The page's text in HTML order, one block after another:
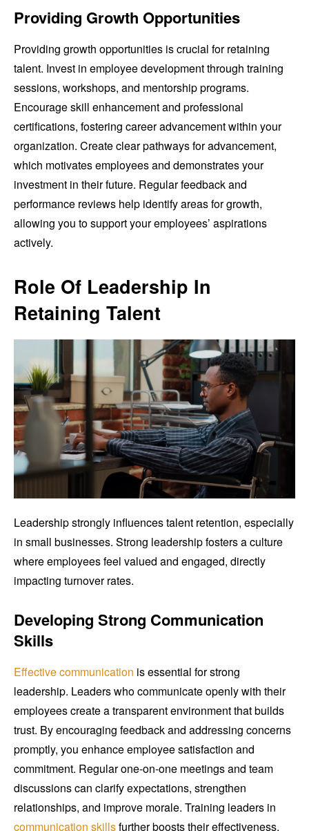
Providing Growth Opportunities
Providing growth opportunities is crucial for retaining
talent. Invest in employee development through training
sessions, workshops, and mentorship programs.
Encourage skill enhancement and professional
certifications, fostering career advancement within your
organization. Create clear pathways for advancement,
which motivates employees and demonstrates your
investment in their future. Regular feedback and
performance reviews help identify areas for growth,
allowing you to support your employees’ aspirations
actively.
Role Of Leadership In
Retaining Talent
Leadership strongly influences talent retention, especially
in small businesses. Strong leadership fosters a culture
where employees feel valued and engaged, directly
impacting turnover rates.
Developing Strong Communication
Skills
Effective communication is essential for strong
leadership. Leaders who communicate openly with their
employees create a transparent environment that builds
trust. By encouraging feedback and addressing concerns
promptly, you enhance employee satisfaction and
commitment. Regular one-on-one meetings and team
discussions can clarify expectations, strengthen
relationships, and improve morale. Training leaders in
communication skillsfurther boosts their effectiveness,